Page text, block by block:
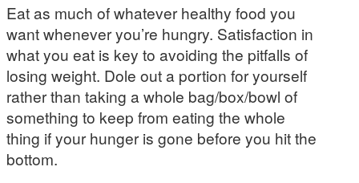
Eat as much of whatever healthy food you
want whenever you’re hungry. Satisfaction in
what you eat is key to avoiding the pitfalls of
losing weight. Dole out a portion for yourself
rather than taking a whole bag/box/bowl of
something to keep from eating the whole
thing if your hunger is gone before you hit the
bottom.